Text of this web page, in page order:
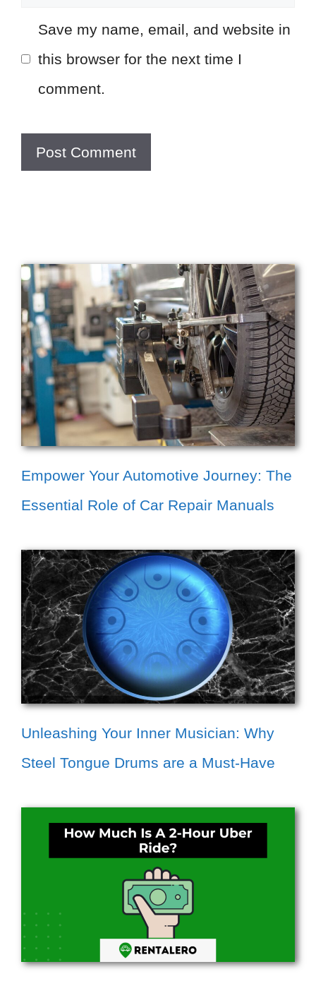
Save my name, email, and website in
this browser for the next time I
comment.
Empower Your Automotive Journey: The
Essential Role of Car Repair Manuals
Unleashing Your Inner Musician: Why
Steel Tongue Drums are a Must-Have